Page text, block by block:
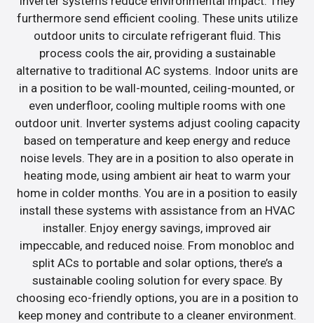
furthermore send efficient cooling. These units utilize
outdoor units to circulate refrigerant fluid. This
process cools the air, providing a sustainable
alternative to traditional AC systems. Indoor units are
in a position to be wall-mounted, ceiling-mounted, or
even underfloor, cooling multiple rooms with one
outdoor unit. Inverter systems adjust cooling capacity
based on temperature and keep energy and reduce
noise levels. They are in a position to also operate in
heating mode, using ambient air heat to warm your
home in colder months. You are in a position to easily
install these systems with assistance from an HVAC
installer. Enjoy energy savings, improved air
impeccable, and reduced noise. From monobloc and
split ACs to portable and solar options, there’s a
sustainable cooling solution for every space. By
choosing eco-friendly options, you are in a position to
keep money and contribute to a cleaner environment.